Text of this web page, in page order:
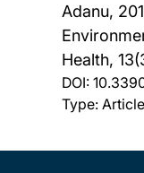
Adanu,
Health,
DOI:
Type: Article